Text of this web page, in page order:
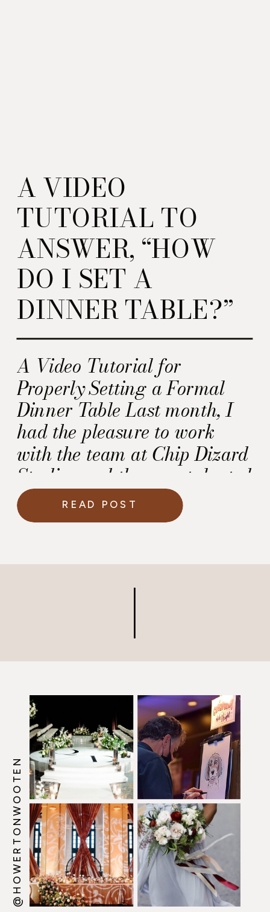
A Video Tutorial for
Properly Setting a Formal
Dinner Table Last month, I
had the pleasure to work
with the team at Chip Dizard
Studios and the very talented
Nika Smernoff at
Calligraphette & Co. on a
an easy-to-follow video
tutorial for anyone who
A VIDEO
TUTORIAL TO
ANSWER, “HOW
DO I SET A
DINNER TABLE?”
READ POST
@HOWERTONWOOTEN